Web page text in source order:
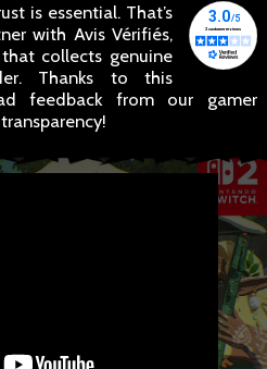
is essential. That’s
with Avis Vérifiés,
collects genuine
Thanks to this
feedback from our gamer